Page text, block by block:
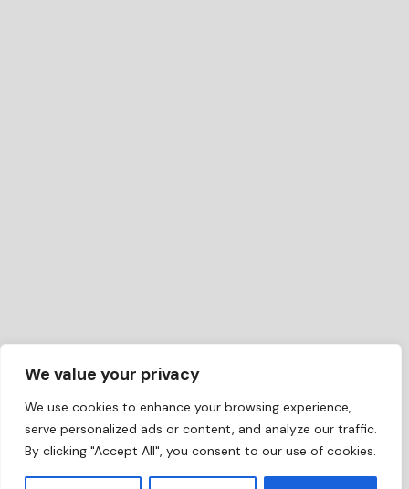
We value your privacy
We use cookies to enhance your browsing experience,
serve personalized ads or content, and analyze our traffic.
By clicking "Accept All", you consent to our use of cookies.